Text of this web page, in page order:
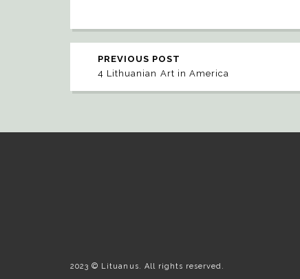
PREVIOUS POST
4 Lithuanian Art in America
2023 © Lituanus. All rights reserved.